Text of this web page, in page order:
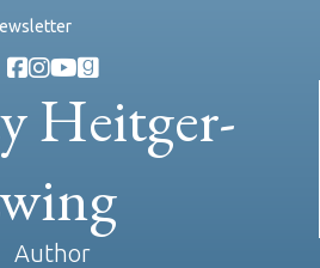
Heitger-
Author